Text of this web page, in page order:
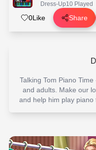
Dress-Up10 Played
0Like Share
Talking Tom Piano
and adults. Make our
and help him play piano